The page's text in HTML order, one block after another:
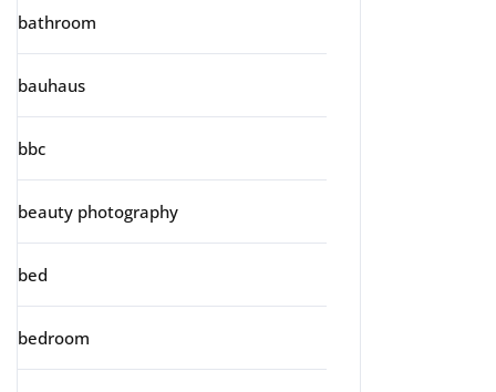
bathroom
bauhaus
bbc
beauty photography
bed
bedroom